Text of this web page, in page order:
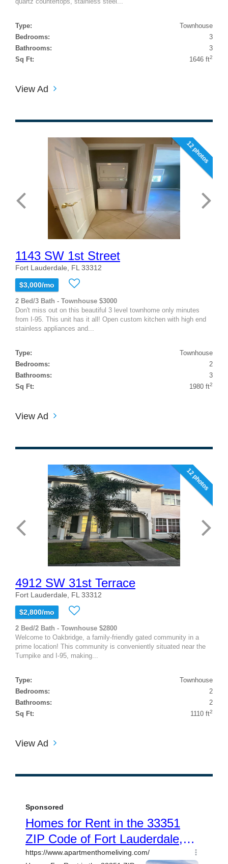
Type:
Townhouse
Bedrooms:
3
Bathrooms:
3
Sq Ft:
1646 ft2
View Ad
12 photos
1143 SW 1st Street
Fort Lauderdale, FL 33312
$3,000/mo
2 Bed/3 Bath - Townhouse $3000
Don't miss out on this beautiful 3 level townhome only minutes
from I-95. This unit has it all! Open custom kitchen with high end
stainless appliances and...
Type:
Townhouse
Bedrooms:
2
Bathrooms:
3
Sq Ft:
1980 ft2
View Ad
12 photos
4912 SW 31st Terrace
Fort Lauderdale, FL 33312
$2,800/mo
2 Bed/2 Bath - Townhouse $2800
Welcome to Oakbridge, a family-friendly gated community in a
prime location! This community is conveniently situated near the
Turnpike and I-95, making...
Type:
Townhouse
Bedrooms:
2
Bathrooms:
2
Sq Ft:
1110 ft2
View Ad